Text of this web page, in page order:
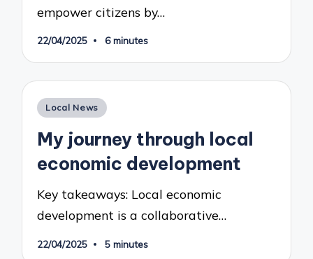
empower citizens by…
22/04/2025 6 minutes
Posted
Local News
My journey through local
economic development
Key takeaways: Local economic
development is a collaborative…
22/04/2025 5 minutes